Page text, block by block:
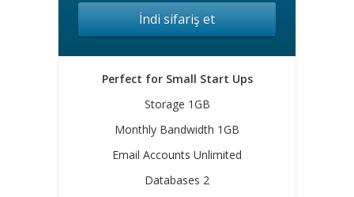
İndi sifariş et
Perfect for Small Start Ups
Storage 1GB
Monthly Bandwidth 1GB
Email Accounts Unlimited
Databases 2